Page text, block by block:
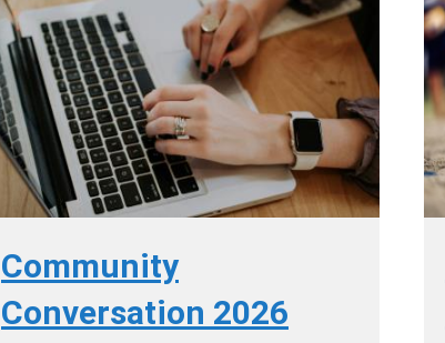
Community
Conversation 2026